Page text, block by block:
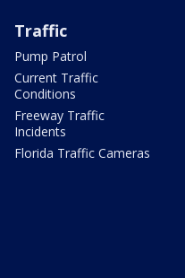
Traffic
Pump Patrol
Current Traffic
Conditions
Freeway Traffic
Incidents
Florida Traffic Cameras